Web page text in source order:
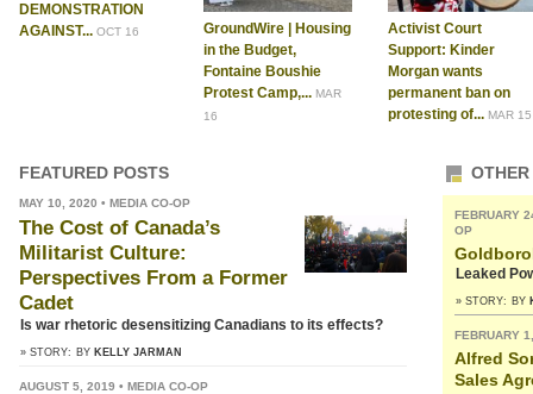
DEMONSTRATION
AGAINST... OCT 16
GroundWire | Housing
in the Budget,
Fontaine Boushie
Protest Camp,... MAR
16
Activist Court
Support: Kinder
Morgan wants
permanent ban on
protesting of... MAR 15
FEATURED POSTS
MAY 10, 2020 • MEDIA CO-OP
The Cost of Canada’s
Militarist Culture:
Perspectives From a Former
Cadet
Is war rhetoric desensitizing Canadians to its effects?
» STORY: BY KELLY JARMAN
AUGUST 5, 2019 • MEDIA CO-OP
FEBRUARY
OP
Leaked
» STORY: BY
FEBRUARY
Alfred
Sales